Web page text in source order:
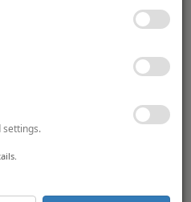
Senator Parque Central in
in Valencia, Spain for€24.5
from Spanish hotel owner and
four-star property in 2017 from
the original developer filed for
settings.